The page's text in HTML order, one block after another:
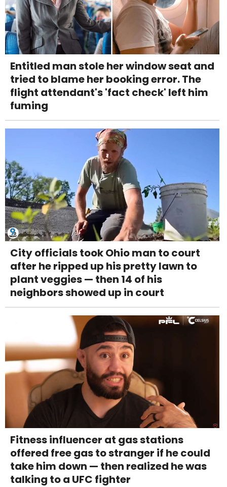
Entitled man stole her window seat and
tried to blame her booking error. The
flight attendant's 'fact check' left him
fuming
City officials took Ohio man to court
after he ripped up his pretty lawn to
plant veggies — then 14 of his
neighbors showed up in court
Fitness influencer at gas stations
offered free gas to stranger if he could
take him down — then realized he was
talking to a UFC fighter